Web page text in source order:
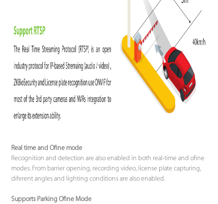
Real time and Ofine mode
Recognition and detection are also enabled in both real-time and ofine
modes. From barrier opening, recording video, license plate capturing,
diferent angles and lighting conditions are also enabled.
Supports Parking Ofine Mode